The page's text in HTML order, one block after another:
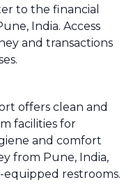
to the financial
India. Access
and transactions
offers clean and
facilities for
and comfort
from Pune, India,
equipped restrooms.